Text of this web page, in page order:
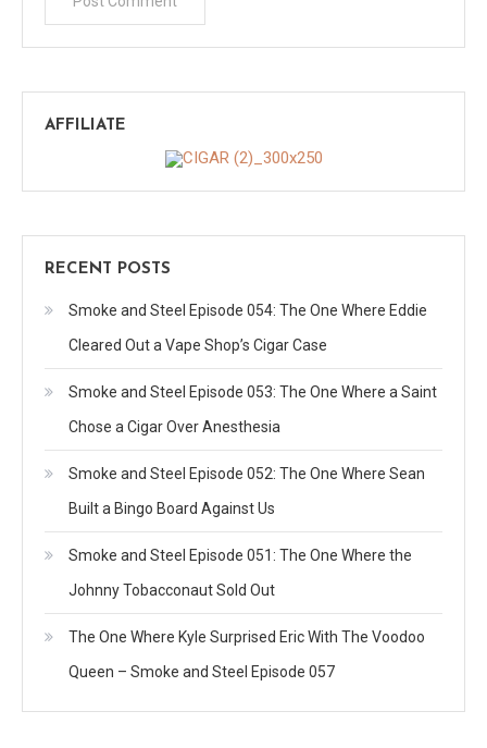
AFFILIATE
RECENT POSTS
Smoke and Steel Episode 054: The One Where Eddie
Cleared Out a Vape Shop’s Cigar Case
Smoke and Steel Episode 053: The One Where a Saint
Chose a Cigar Over Anesthesia
Smoke and Steel Episode 052: The One Where Sean
Built a Bingo Board Against Us
Smoke and Steel Episode 051: The One Where the
Johnny Tobacconaut Sold Out
The One Where Kyle Surprised Eric With The Voodoo
Queen – Smoke and Steel Episode 057